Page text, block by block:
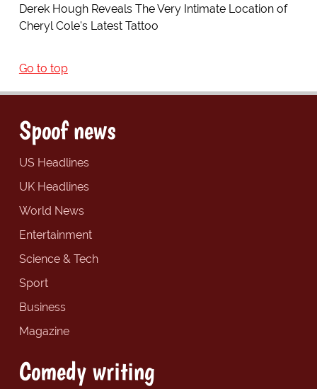
Derek Hough Reveals The Very Intimate Location of
Cheryl Cole's Latest Tattoo
Go to top
Spoof news
US Headlines
UK Headlines
World News
Entertainment
Science & Tech
Sport
Business
Magazine
Comedy writing